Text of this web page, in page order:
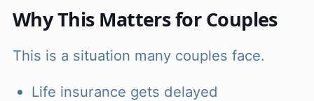
Why This Matters for Couples
This is a situation many couples face.
Life insurance gets delayed